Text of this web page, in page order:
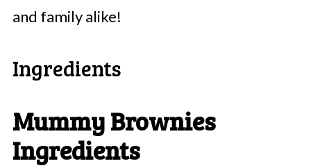
and family alike!
Ingredients
Mummy Brownies
Ingredients